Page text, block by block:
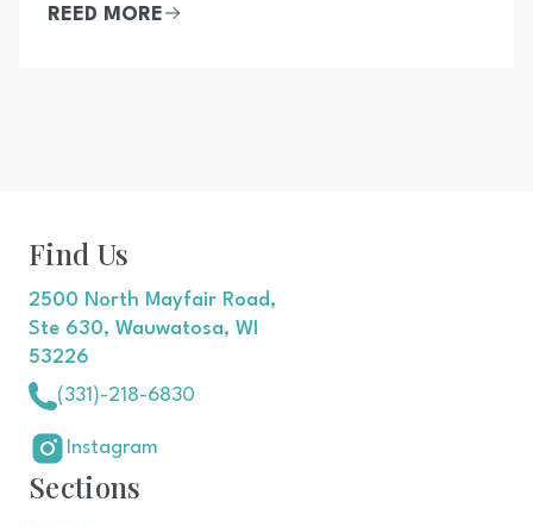
REED MORE
Find Us
2500 North Mayfair Road,
Ste 630, Wauwatosa, WI
53226
(331)-218-6830
Instagram
Sections